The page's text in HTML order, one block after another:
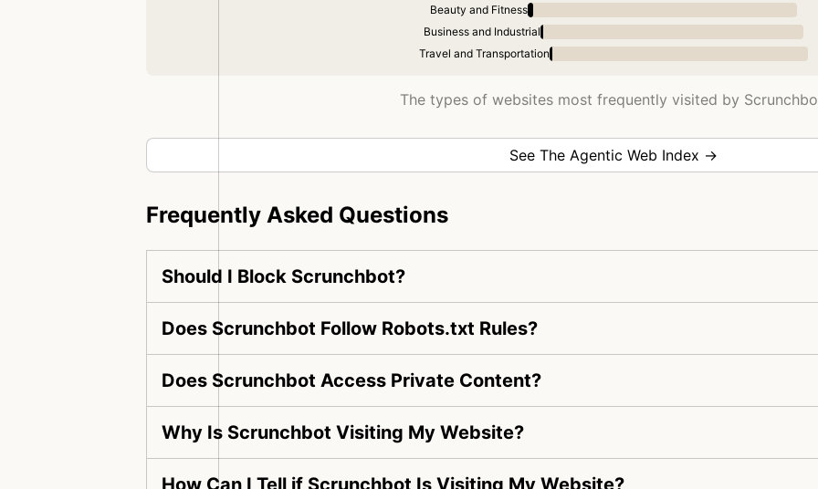
Beauty and Fitness
Business and Industrial
Travel and Transportation
The types of websites most frequently visited by
See The Agentic Web Index →
Frequently Asked Questions
Should I Block Scrunchbot?
Does Scrunchbot Follow Robots.txt Rules?
Does Scrunchbot Access Private Content?
Why Is Scrunchbot Visiting My Website?